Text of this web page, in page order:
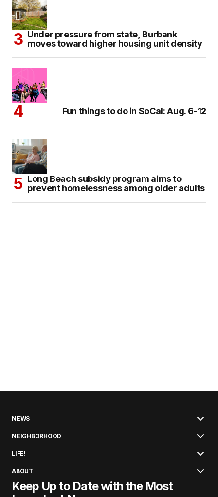
Under pressure from state, Burbank
moves toward higher housing unit density
Fun things to do in SoCal: Aug. 6-12
Long Beach subsidy program aims to
prevent homelessness among older adults
NEWS
NEIGHBORHOOD
LIFE!
ABOUT
Keep Up to Date with the Most